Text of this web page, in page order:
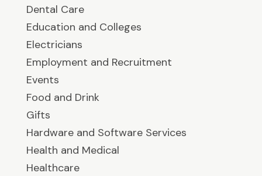
Dental Care
Education and Colleges
Electricians
Employment and Recruitment
Events
Food and Drink
Gifts
Hardware and Software Services
Health and Medical
Healthcare